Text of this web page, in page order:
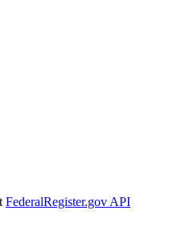
FederalRegister.gov API